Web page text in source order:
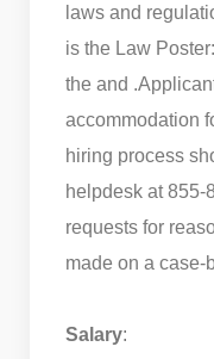
laws and
is the Law
the and .
accommodation
hiring process
helpdesk at 855-
requests for
made on a case-
Salary: